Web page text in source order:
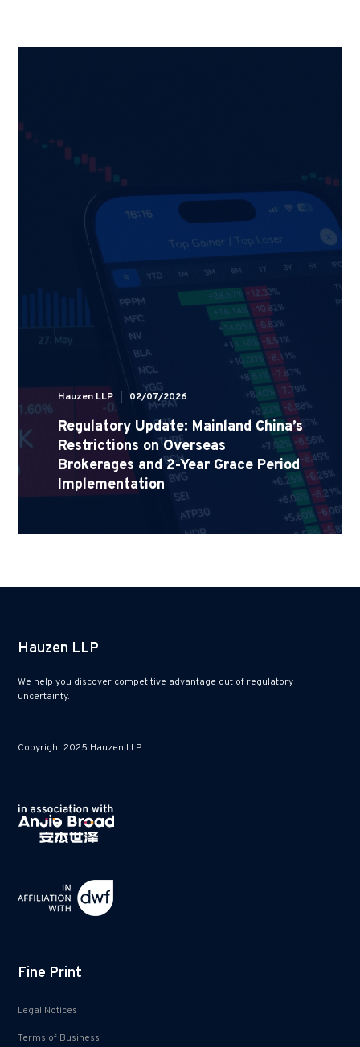
Hauzen LLP 02/07/2026
Regulatory Update: Mainland China’s
Restrictions on Overseas
Brokerages and 2-Year Grace Period
Implementation
Hauzen LLP
We help you discover competitive advantage out of regulatory
uncertainty.
Copyright 2025 Hauzen LLP.
Fine Print
Legal Notices
Terms of Business